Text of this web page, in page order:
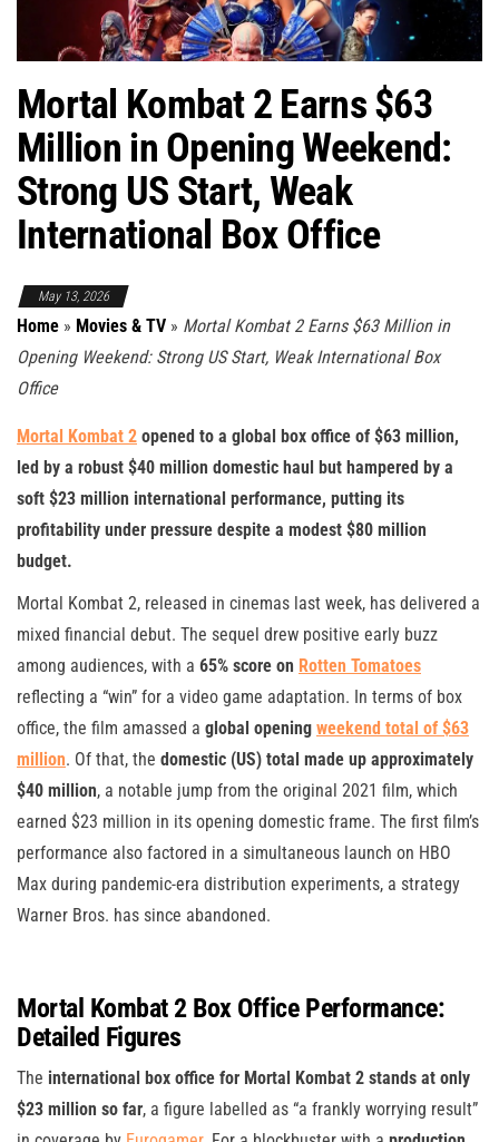
Mortal Kombat 2 Earns $63
Million in Opening Weekend:
Strong US Start, Weak
International Box Office
May 13, 2026
Home » Movies & TV » Mortal Kombat 2 Earns $63 Million in
Opening Weekend: Strong US Start, Weak International Box
Office
Mortal Kombat 2 opened to a global box office of $63 million,
led by a robust $40 million domestic haul but hampered by a
soft $23 million international performance, putting its
profitability under pressure despite a modest $80 million
budget.
Mortal Kombat 2, released in cinemas last week, has delivered a
mixed financial debut. The sequel drew positive early buzz
among audiences, with a 65% score on Rotten Tomatoes
reflecting a “win” for a video game adaptation. In terms of box
office, the film amassed a global opening weekend total of $63
million. Of that, the domestic (US) total made up approximately
$40 million, a notable jump from the original 2021 film, which
earned $23 million in its opening domestic frame. The first film’s
performance also factored in a simultaneous launch on HBO
Max during pandemic-era distribution experiments, a strategy
Warner Bros. has since abandoned.
Mortal Kombat 2 Box Office Performance:
Detailed Figures
The international box office for Mortal Kombat 2 stands at only
$23 million so far, a figure labelled as “a frankly worrying result”